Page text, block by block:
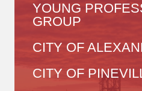
YOUNG
GROUP
CITY OF
CITY OF